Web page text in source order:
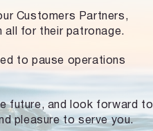
Customers Partners,
all for their patronage.
to pause operations
future, and look forward to
pleasure to serve you.